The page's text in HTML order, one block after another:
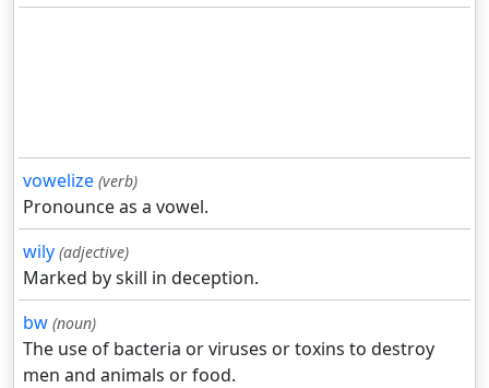
vowelize (verb)
Pronounce as a vowel.
wily (adjective)
Marked by skill in deception.
bw (noun)
The use of bacteria or viruses or toxins to destroy
men and animals or food.